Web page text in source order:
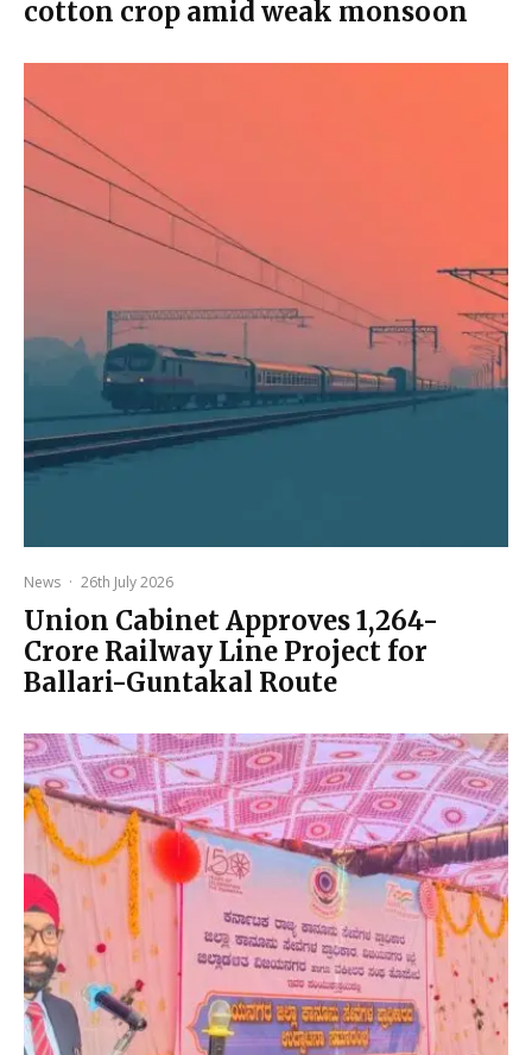
cotton crop amid weak monsoon
News · 26th July 2026
Union Cabinet Approves ₹1,264-
Crore Railway Line Project for
Ballari-Guntakal Route